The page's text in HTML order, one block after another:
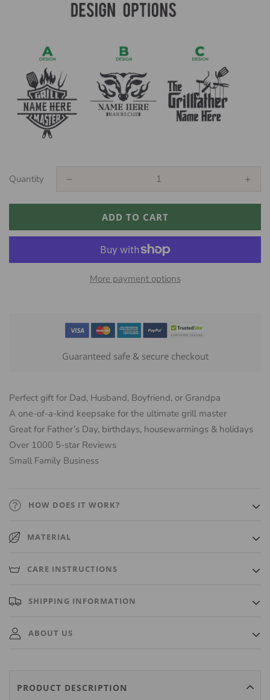
Quantity
ADD TO CART
More payment options
Guaranteed safe & secure checkout
Perfect gift for Dad, Husband, Boyfriend, or Grandpa
A one-of-a-kind keepsake for the ultimate grill master
Great for Father’s Day, birthdays, housewarmings & holidays
Over 1000 5-star Reviews
Small Family Business
HOW DOES IT WORK?
We use laser-engraving for a highly precise engraving. Every
of cutting board oil/wax so it's ready to use when received.
MATERIAL
Sustainable solid Maple, Cherry or Walnut wood sourced from
CARE INSTRUCTIONS
Hand wash ONLY. Do not put in dishwasher. Gently wash with a
SHIPPING INFORMATION
Ships out within 3 Business Days. A tracking number will
ABOUT US
premium quality personalized gifts that will be cherished for years
PRODUCT DESCRIPTION